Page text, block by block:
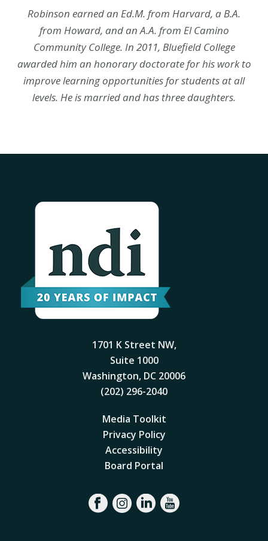
Robinson earned an Ed.M. from Harvard, a B.A.
from Howard, and an A.A. from El Camino
Community College. In 2011, Bluefield College
awarded him an honorary doctorate for his work to
improve learning opportunities for students at all
levels. He is married and has three daughters.
1701 K Street NW,
Suite 1000
Washington, DC 20006
(202) 296-2040
Media Toolkit
Privacy Policy
Accessibility
Board Portal